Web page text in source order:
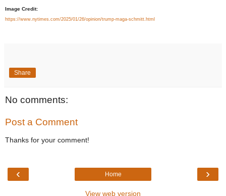
Image Credit:
https://www.nytimes.com/2025/01/26/opinion/trump-maga-schmitt.html
Share
No comments:
Post a Comment
Thanks for your comment!
‹ ›
Home
View web version